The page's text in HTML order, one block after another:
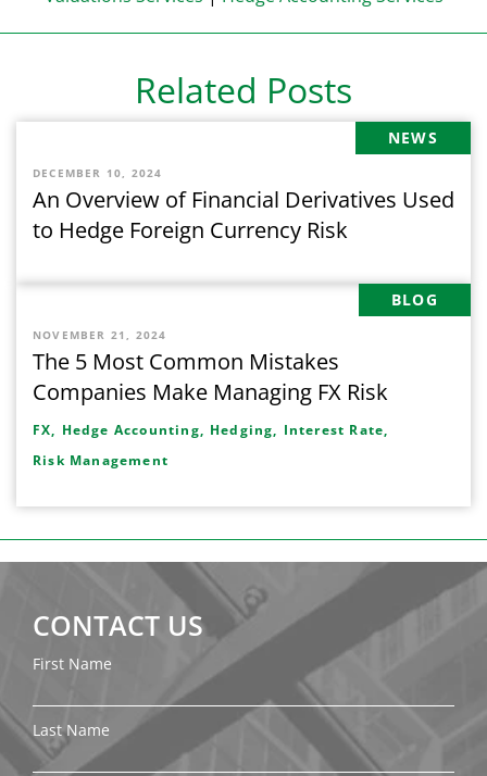
Related Posts
NEWS
DECEMBER 10, 2024
An Overview of Financial Derivatives Used
to Hedge Foreign Currency Risk
BLOG
NOVEMBER 21, 2024
The 5 Most Common Mistakes
Companies Make Managing FX Risk
FX, Hedge Accounting, Hedging, Interest Rate,
Risk Management
CONTACT US
First Name
Last Name